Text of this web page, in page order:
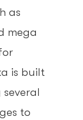
as
mega
is built
to